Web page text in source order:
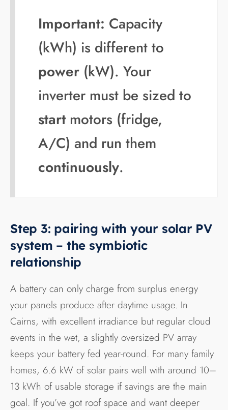
Important: Capacity
(kWh) is different to
power (kW). Your
inverter must be sized to
start motors (fridge,
A/C) and run them
continuously.
Step 3: pairing with your solar PV
system – the symbiotic
relationship
A battery can only charge from surplus energy
your panels produce after daytime usage. In
Cairns, with excellent irradiance but regular cloud
events in the wet, a slightly oversized PV array
keeps your battery fed year-round. For many family
homes, 6.6 kW of solar pairs well with around 10–
13 kWh of usable storage if savings are the main
goal. If you’ve got roof space and want deeper